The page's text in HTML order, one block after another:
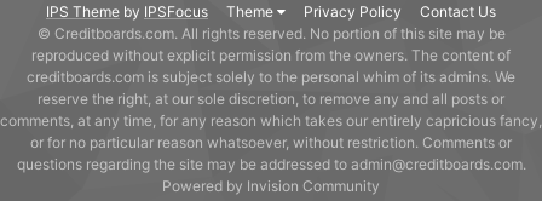
IPS Theme by IPSFocus Theme Privacy Policy Contact Us
© Creditboards.com. All rights reserved. No portion of this site may be
reproduced without explicit permission from the owners. The content of
creditboards.com is subject solely to the personal whim of its admins. We
reserve the right, at our sole discretion, to remove any and all posts or
comments, at any time, for any reason which takes our entirely capricious fancy,
or for no particular reason whatsoever, without restriction. Comments or
questions regarding the site may be addressed to admin@creditboards.com.
Powered by Invision Community